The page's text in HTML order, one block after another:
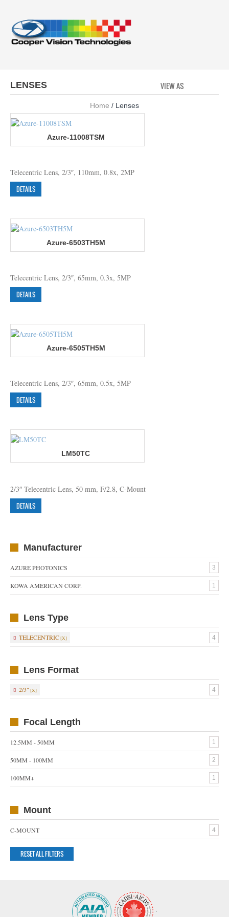
LENSES VIEW AS
Home / Lenses
Azure-11008TSM
Telecentric Lens, 2/3″, 110mm, 0.8x, 2MP
DETAILS
Azure-6503TH5M
Telecentric Lens, 2/3″, 65mm, 0.3x, 5MP
DETAILS
Azure-6505TH5M
Telecentric Lens, 2/3″, 65mm, 0.5x, 5MP
DETAILS
LM50TC
2/3″ Telecentric Lens, 50 mm, F/2.8, C-Mount
DETAILS
Manufacturer
AZURE PHOTONICS 3
KOWA AMERICAN CORP. 1
Lens Type
TELECENTRIC 4
Lens Format
2/3" 4
Focal Length
12.5MM - 50MM 1
50MM - 100MM 2
100MM+ 1
Mount
C-MOUNT 4
RESET ALL FILTERS